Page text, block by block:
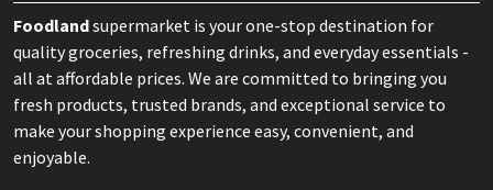
Foodlandsupermarket is your one-stop destination for
quality groceries, refreshing drinks, and everyday essentials -
all at affordable prices. We are committed to bringing you
fresh products, trusted brands, and exceptional service to
make your shopping experience easy, convenient, and
enjoyable.